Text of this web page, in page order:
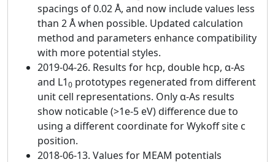
spacings of 0.02 Å, and now include values less
than 2 Å when possible. Updated calculation
method and parameters enhance compatibility
with more potential styles.
2019-04-26. Results for hcp, double hcp, α-As
and L10 prototypes regenerated from different
unit cell representations. Only α-As results
show noticable (>1e-5 eV) difference due to
using a different coordinate for Wykoff site c
position.
2018-06-13. Values for MEAM potentials